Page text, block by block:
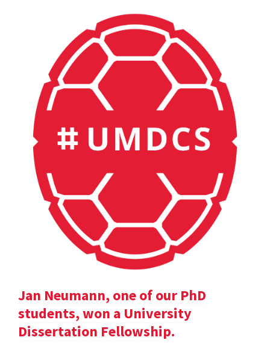
Jan Neumann, one of our PhD
students, won a University
Dissertation Fellowship.